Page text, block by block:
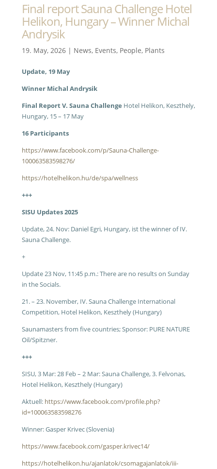
Final report Sauna Challenge Hotel
Helikon, Hungary – Winner Michal
Andrysik
19. May, 2026| News, Events, People, Plants
Update, 19 May
Winner Michal Andrysik
Final Report V. Sauna Challenge Hotel Helikon, Keszthely,
Hungary, 15 – 17 May
16 Participants
https://www.facebook.com/p/Sauna-Challenge-
100063583598276/
https://hotelhelikon.hu/de/spa/wellness
+++
SISU Updates 2025
Update, 24. Nov: Daniel Egri, Hungary, ist the winner of IV.
Sauna Challenge.
+
Update 23 Nov, 11:45 p.m.:There are no results on Sunday
in the Socials.
21. – 23. November, IV. Sauna Challenge International
Competition, Hotel Helikon, Keszthely (Hungary)
Saunamasters from five countries; Sponsor: PURE NATURE
Oil/Spitzner.
+++
SISU, 3 Mar:28 Feb – 2 Mar: Sauna Challenge, 3. Felvonas,
Hotel Helikon, Keszthely (Hungary)
Aktuell: https://www.facebook.com/profile.php?
id=100063583598276
Winner: Gasper Krivec (Slovenia)
https://www.facebook.com/gasper.krivec14/
https://hotelhelikon.hu/ajanlatok/csomagajanlatok/iii-